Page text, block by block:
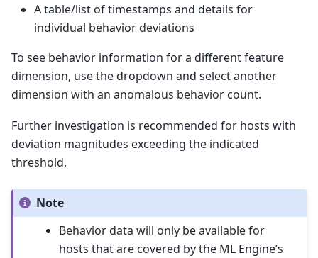
A table/list of timestamps and details for
individual behavior deviations
To see behavior information for a different feature
dimension, use the dropdown and select another
dimension with an anomalous behavior count.
Further investigation is recommended for hosts with
deviation magnitudes exceeding the indicated
threshold.
Note
Behavior data will only be available for
hosts that are covered by the ML Engine’s